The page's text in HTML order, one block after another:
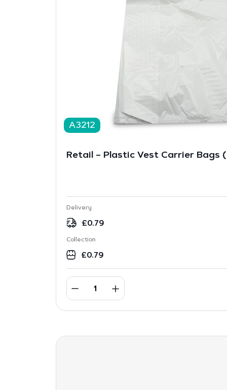
A3212
Retail – Plastic Vest Carrier Bags
Delivery
£0.79
Collection
£0.79